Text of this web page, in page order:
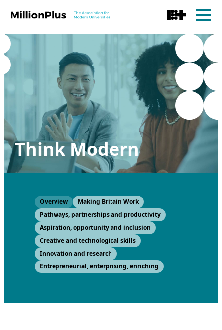
Think Modern
Overview
Making Britain Work
Pathways, partnerships and productivity
Aspiration, opportunity and inclusion
Creative and technological skills
Innovation and research
Entrepreneurial, enterprising, enriching